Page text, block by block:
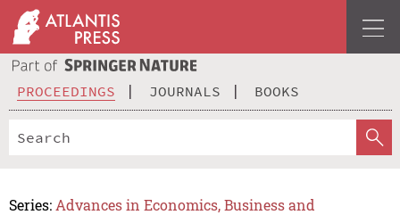
PROCEEDINGS JOURNALS BOOKS
Series: Advances in Economics, Business and